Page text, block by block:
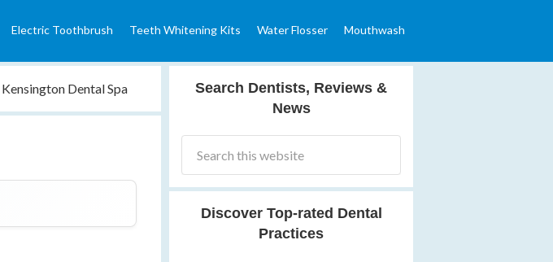
Electric Toothbrush Teeth Whitening Kits Water Flosser Mouthwash
Kensington Dental Spa
Search Dentists, Reviews &
News
Discover Top-rated Dental
Practices